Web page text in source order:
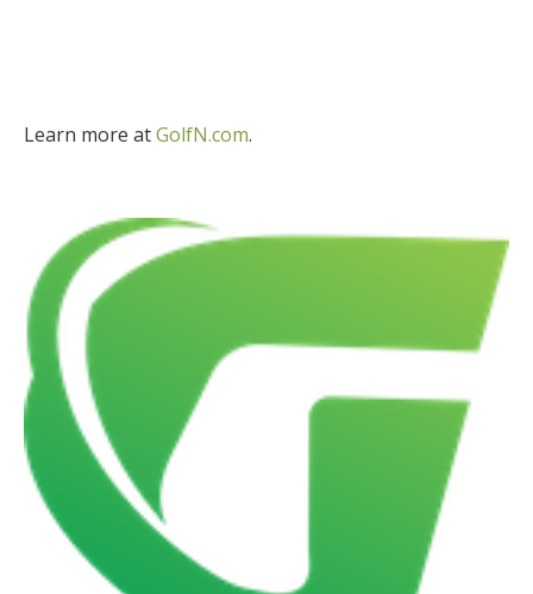
Learn more atGolfN.com.